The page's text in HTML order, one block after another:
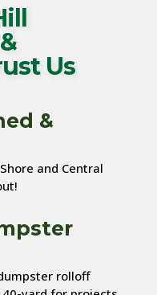
Us
&
and Central
rolloff